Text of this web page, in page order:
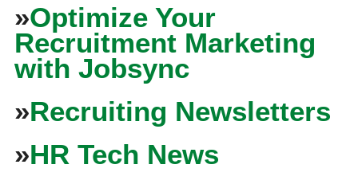
»Optimize Your
Recruitment Marketing
with Jobsync
»Recruiting Newsletters
»HR Tech News